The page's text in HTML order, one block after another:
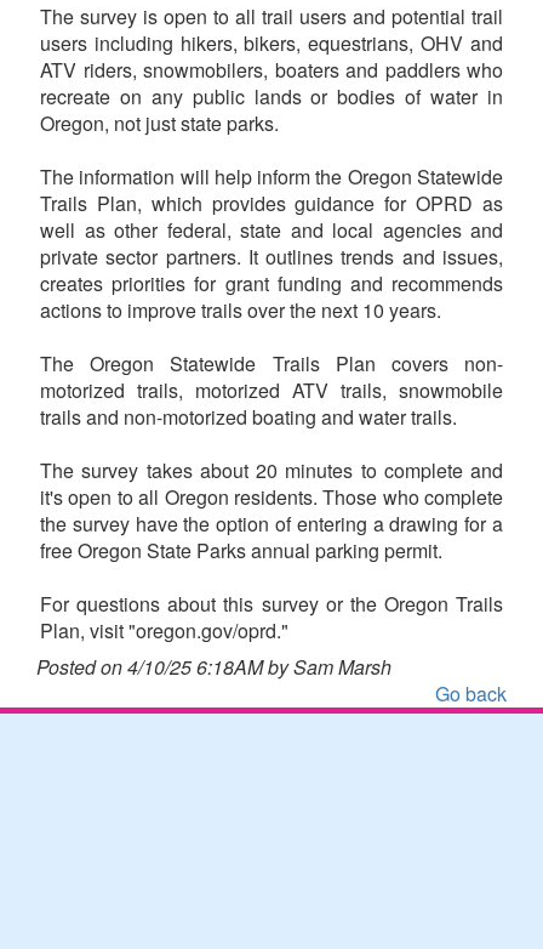
The survey is open to all trail users and potential trail
users including hikers, bikers, equestrians, OHV and
ATV riders, snowmobilers, boaters and paddlers who
recreate on any public lands or bodies of water in
Oregon, not just state parks.
The information will help inform the Oregon Statewide
Trails Plan, which provides guidance for OPRD as
well as other federal, state and local agencies and
private sector partners. It outlines trends and issues,
creates priorities for grant funding and recommends
actions to improve trails over the next 10 years.
The Oregon Statewide Trails Plan covers non-
motorized trails, motorized ATV trails, snowmobile
trails and non-motorized boating and water trails.
The survey takes about 20 minutes to complete and
it's open to all Oregon residents. Those who complete
the survey have the option of entering a drawing for a
free Oregon State Parks annual parking permit.
For questions about this survey or the Oregon Trails
Plan, visit "oregon.gov/oprd."
Posted on 4/10/25 6:18AM by Sam Marsh
Go back